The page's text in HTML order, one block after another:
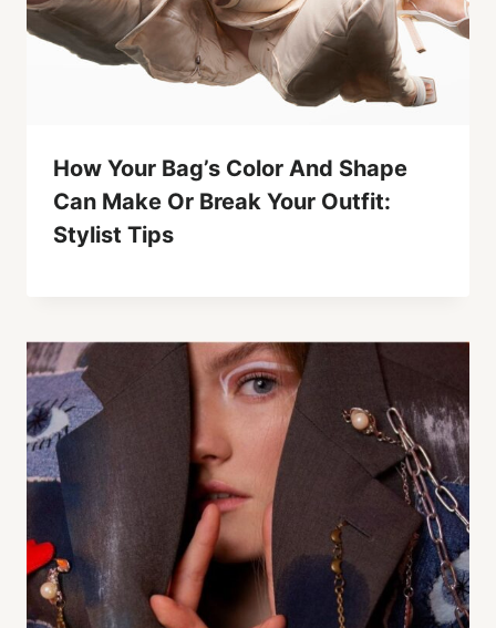
How Your Bag’s Color And Shape
Can Make Or Break Your Outfit:
Stylist Tips